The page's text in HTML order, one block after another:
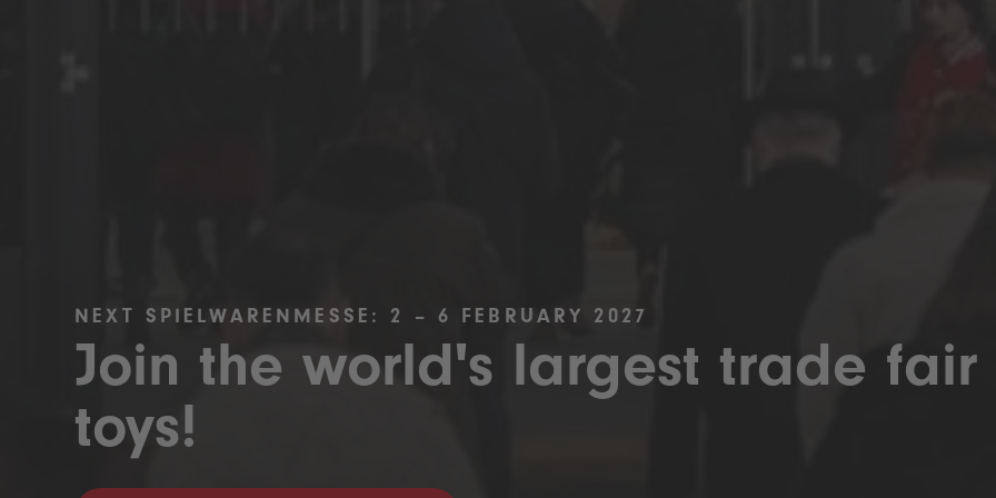
NEXT SPIELWARENMESSE: 2 – 6 FEBRUARY 2027
Join the world's largest trade fair
toys!